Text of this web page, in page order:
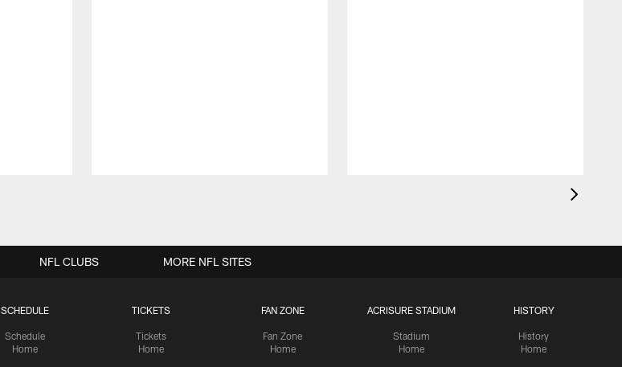
SCHEDULE
Schedule
Home
TICKETS
Tickets
Home
FAN ZONE
Fan Zone
Home
ACRISURE STADIUM
Stadium
Home
HISTORY
History
Home
NFL CLUBS MORE NFL SITES